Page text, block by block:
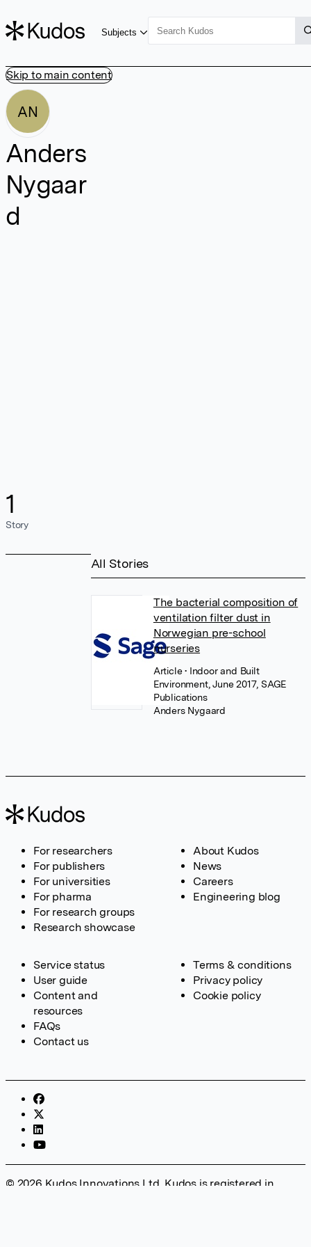
Skip to main content
Subjects
AN
Anders
Nygaar
d
1
Story
All Stories
The bacterial composition of
ventilation filter dust in
Norwegian pre-school
nurseries
Article• Indoor and Built
Environment, June 2017, SAGE
Publications
Anders Nygaard
For researchers
For publishers
For universities
For pharma
For research groups
Research showcase
About Kudos
News
Careers
Engineering blog
Service status
User guide
Content and
resources
FAQs
Contact us
Terms & conditions
Privacy policy
Cookie policy
© 2026 Kudos Innovations Ltd. Kudos is registered in